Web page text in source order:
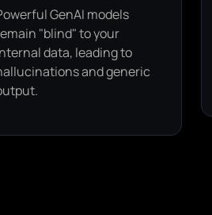
GenAI models
"blind" to your
data, leading to
and generic